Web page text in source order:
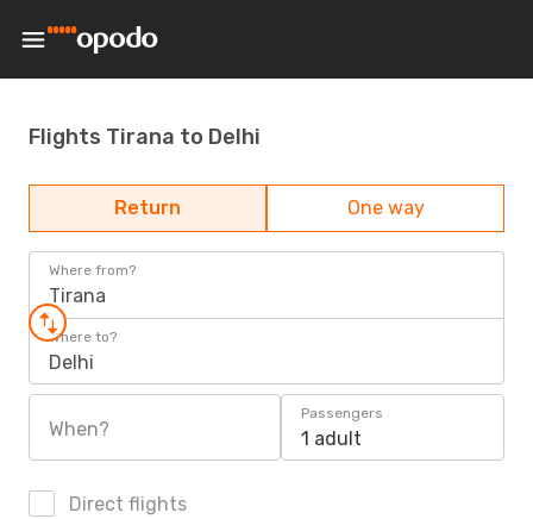
Flights Tirana to Delhi
Return One way
Where from?
Tirana
Where to?
Delhi
When?
Passengers
1 adult
Direct flights